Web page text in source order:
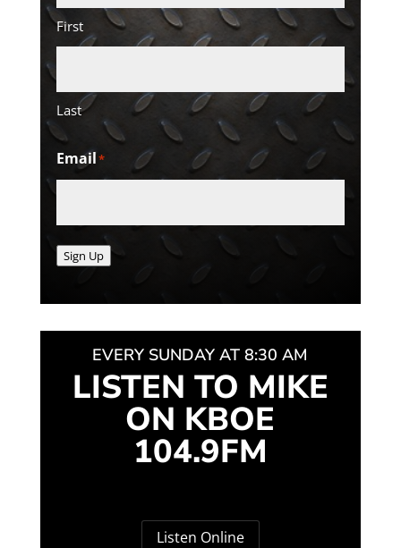
First
Last
Email*
Sign Up
EVERY SUNDAY AT 8:30 AM
LISTEN TO MIKE
ON KBOE
104.9FM
Listen Online